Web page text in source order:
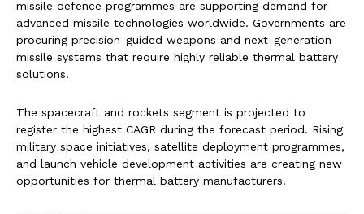
missile defence programmes are supporting demand for
advanced missile technologies worldwide. Governments are
procuring precision-guided weapons and next-generation
missile systems that require highly reliable thermal battery
solutions.
The spacecraft and rockets segment is projected to
register the highest CAGR during the forecast period. Rising
military space initiatives, satellite deployment programmes,
and launch vehicle development activities are creating new
opportunities for thermal battery manufacturers.